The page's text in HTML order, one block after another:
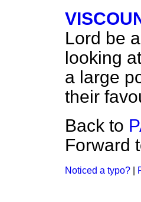
Lord be
looking
a large
their
Back to
Forward
Noticed a typo?